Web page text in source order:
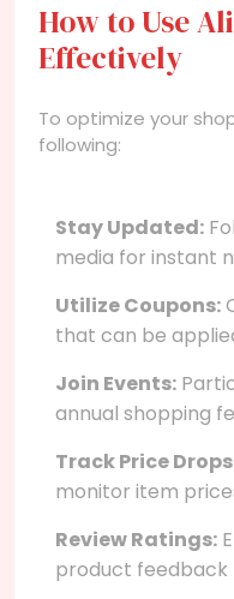
How to Use
Effectively
To optimize your
following:
Stay Updated:
media for instant
Utilize Coupons:
that can be
Join Events:
annual shopping
Track Price
monitor item
Review Ratings:
product feedback